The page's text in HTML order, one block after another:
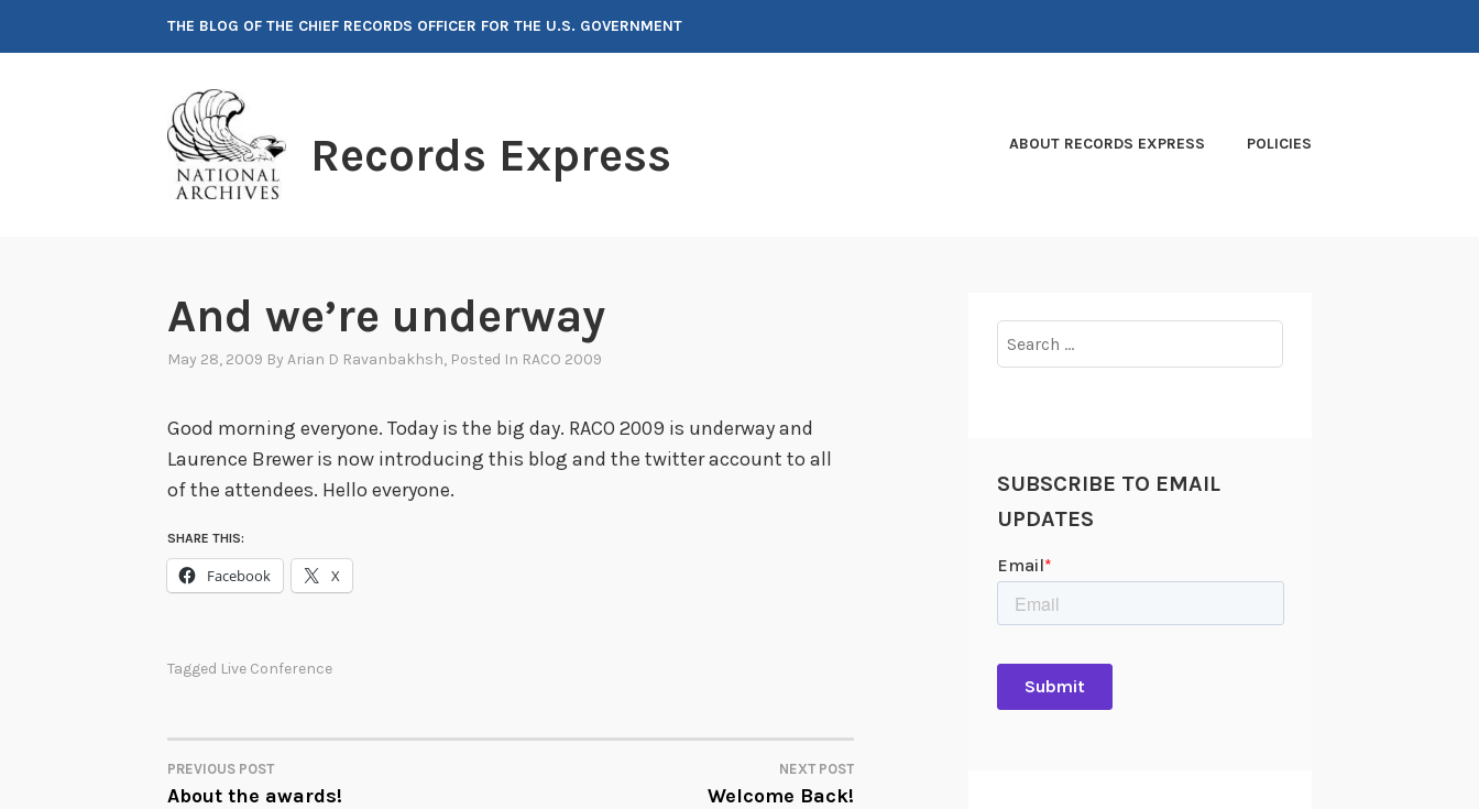
THE BLOG OF THE CHIEF RECORDS OFFICER FOR THE U.S. GOVERNMENT
Records Express ABOUT RECORDS EXPRESS POLICIES
And we’re underway
May 28, 2009 By Arian D Ravanbakhsh, Posted In RACO 2009
Good morning everyone. Today is the big day. RACO 2009 is underway and
Laurence Brewer is now introducing this blog and the twitter account to all
of the attendees. Hello everyone.
SHARE THIS:
Facebook X
Tagged Live Conference
POST
PREVIOUS POST
About the awards!
NEXT POST
Welcome Back!
for:
SUBSCRIBE TO EMAIL
UPDATES